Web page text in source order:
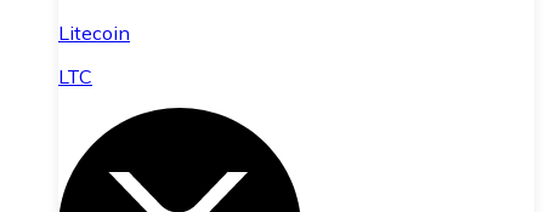
Litecoin
LTC